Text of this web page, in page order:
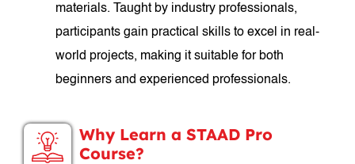
materials. Taught by industry professionals,
participants gain practical skills to excel in real-
world projects, making it suitable for both
beginners and experienced professionals.
Why Learn a STAAD Pro
Course?